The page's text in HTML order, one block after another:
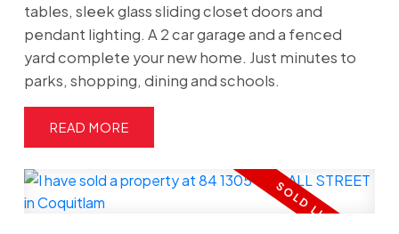
tables, sleek glass sliding closet doors and
pendant lighting. A 2 car garage and a fenced
yard complete your new home. Just minutes to
parks, shopping, dining and schools.
READ